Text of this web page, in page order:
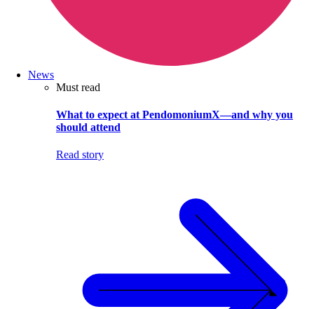
News
Must read
What to expect at PendomoniumX—and why you
should attend
Read story